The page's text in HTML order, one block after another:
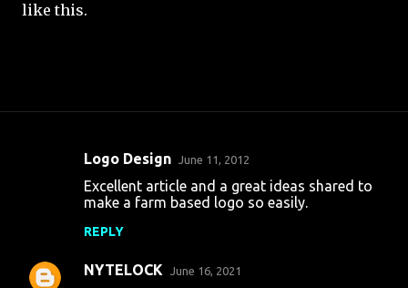
like this.
e
Logo Design June 11, 2012
Excellent article and a great ideas shared to
make a farm based logo so easily.
REPLY
NYTELOCK June 16, 2021